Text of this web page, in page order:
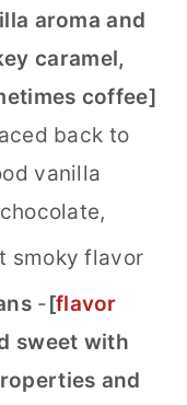
aroma and
caramel,
coffee]
back to
vanilla
smoky flavor
-[flavor
sweet with
and